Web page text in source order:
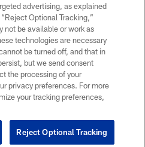
advertising, as explained
Optional Tracking,”
not be available or work as
technologies are necessary
be turned off, and that in
but we send consent
the processing of your
privacy preferences. For more
your tracking preferences,
Reject Optional Tracking